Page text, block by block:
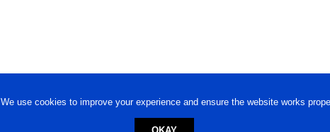
We use cookies to improve your experience and ensure the website works